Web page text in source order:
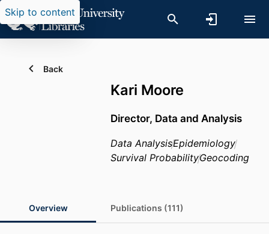
Skip to content
Back
Kari Moore
Director, Data and Analysis
Data AnalysisEpidemiology
Survival ProbabilityGeocoding
Overview Publications (111)